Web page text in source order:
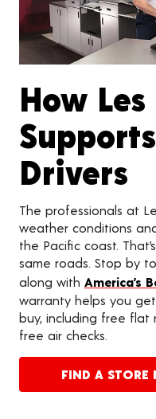
How
Drivers
The professionals at
weather conditions
the Pacific coast.
same roads. Stop by
along with America’s
warranty helps you
buy, including free flat
free air checks.
FIND A STORE